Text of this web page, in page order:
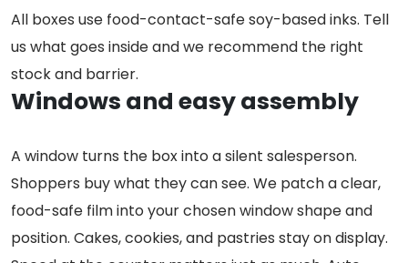
All boxes use food-contact-safe soy-based inks. Tell
us what goes inside and we recommend the right
stock and barrier.
Windows and easy assembly
A window turns the box into a silent salesperson.
Shoppers buy what they can see. We patch a clear,
food-safe film into your chosen window shape and
position. Cakes, cookies, and pastries stay on display.